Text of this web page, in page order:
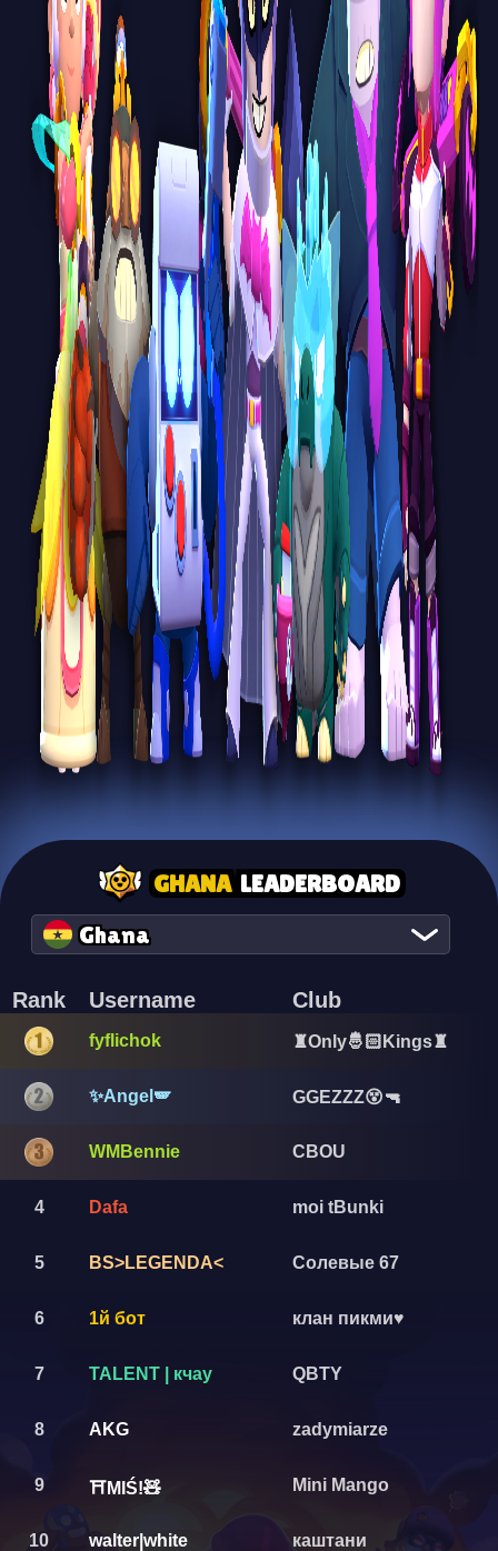
GHANA LEADERBOARD
Ghana
Rank Username Club
fyflichok ♜Only🤴🏻Kings♜
✨Angel🪽 GGEZZZ😵🔫
WMBennie CBOU
4 Dafa moi tBunki
5 BS>LEGENDA< Солевые 67
6 1й бот клан пикми♥️
7 TALENT | кчау QBTY
8 AKG zadymiarze
9 ⛩️MIŚ!🧸 Mini Mango
10 walter|white каштани